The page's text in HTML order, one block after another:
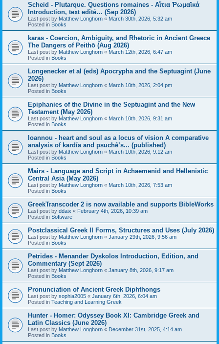
Scheid - Plutarque. Questions romaines - Αἴτια Ῥωμαϊκά
Introduction, text edité… (Sep 2026)
Last post by Matthew Longhorn « March 30th, 2026, 5:32 am
Posted in Books
karas - Coercion, Ambiguity, and Rhetoric in Ancient Greece
The Dangers of Peithō (Aug 2026)
Last post by Matthew Longhorn « March 12th, 2026, 6:47 am
Posted in Books
Longenecker et al (eds) Apocrypha and the Septuagint (June
2026)
Last post by Matthew Longhorn « March 10th, 2026, 2:04 pm
Posted in Books
Epiphanies of the Divine in the Septuagint and the New
Testament (May 2026)
Last post by Matthew Longhorn « March 10th, 2026, 9:31 am
Posted in Books
Ioannou - heart and soul as a locus of vision A comparative
analysis of kardía and psuchḗ’s... (published)
Last post by Matthew Longhorn « March 10th, 2026, 9:12 am
Posted in Books
Mairs - Language and Script in Achaemenid and Hellenistic
Central Asia (May 2026)
Last post by Matthew Longhorn « March 10th, 2026, 7:53 am
Posted in Books
GreekTranscoder 2 is now available and supports BibleWorks
Last post by ddaix « February 4th, 2026, 10:39 am
Posted in Software
Postclassical Greek II Forms, Structures and Uses (July 2026)
Last post by Matthew Longhorn « January 29th, 2026, 9:56 am
Posted in Books
Petrides - Menander Dyskolos Introduction, Edition, and
Commentary (Sept 2026)
Last post by Matthew Longhorn « January 8th, 2026, 9:17 am
Posted in Books
Pronunciation of Ancient Greek Diphthongs
Last post by sophia2005 « January 6th, 2026, 6:04 am
Posted in Teaching and Learning Greek
Hunter - Homer: Odyssey Book XI: Cambridge Greek and
Latin Classics (June 2026)
Last post by Matthew Longhorn « December 31st, 2025, 4:14 am
Posted in Books